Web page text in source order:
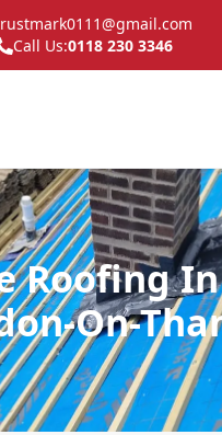
Call Us:0118 230 3346
Roofing In
On-